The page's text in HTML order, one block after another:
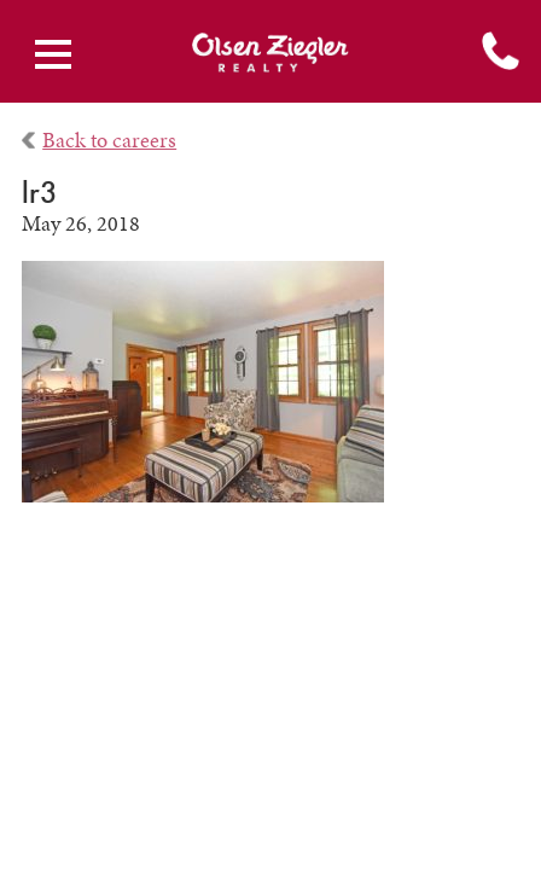
Back to careers
lr3
May 26, 2018